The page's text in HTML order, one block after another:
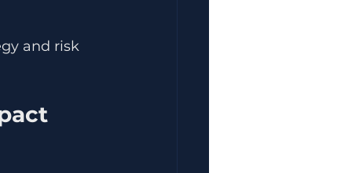
and risk